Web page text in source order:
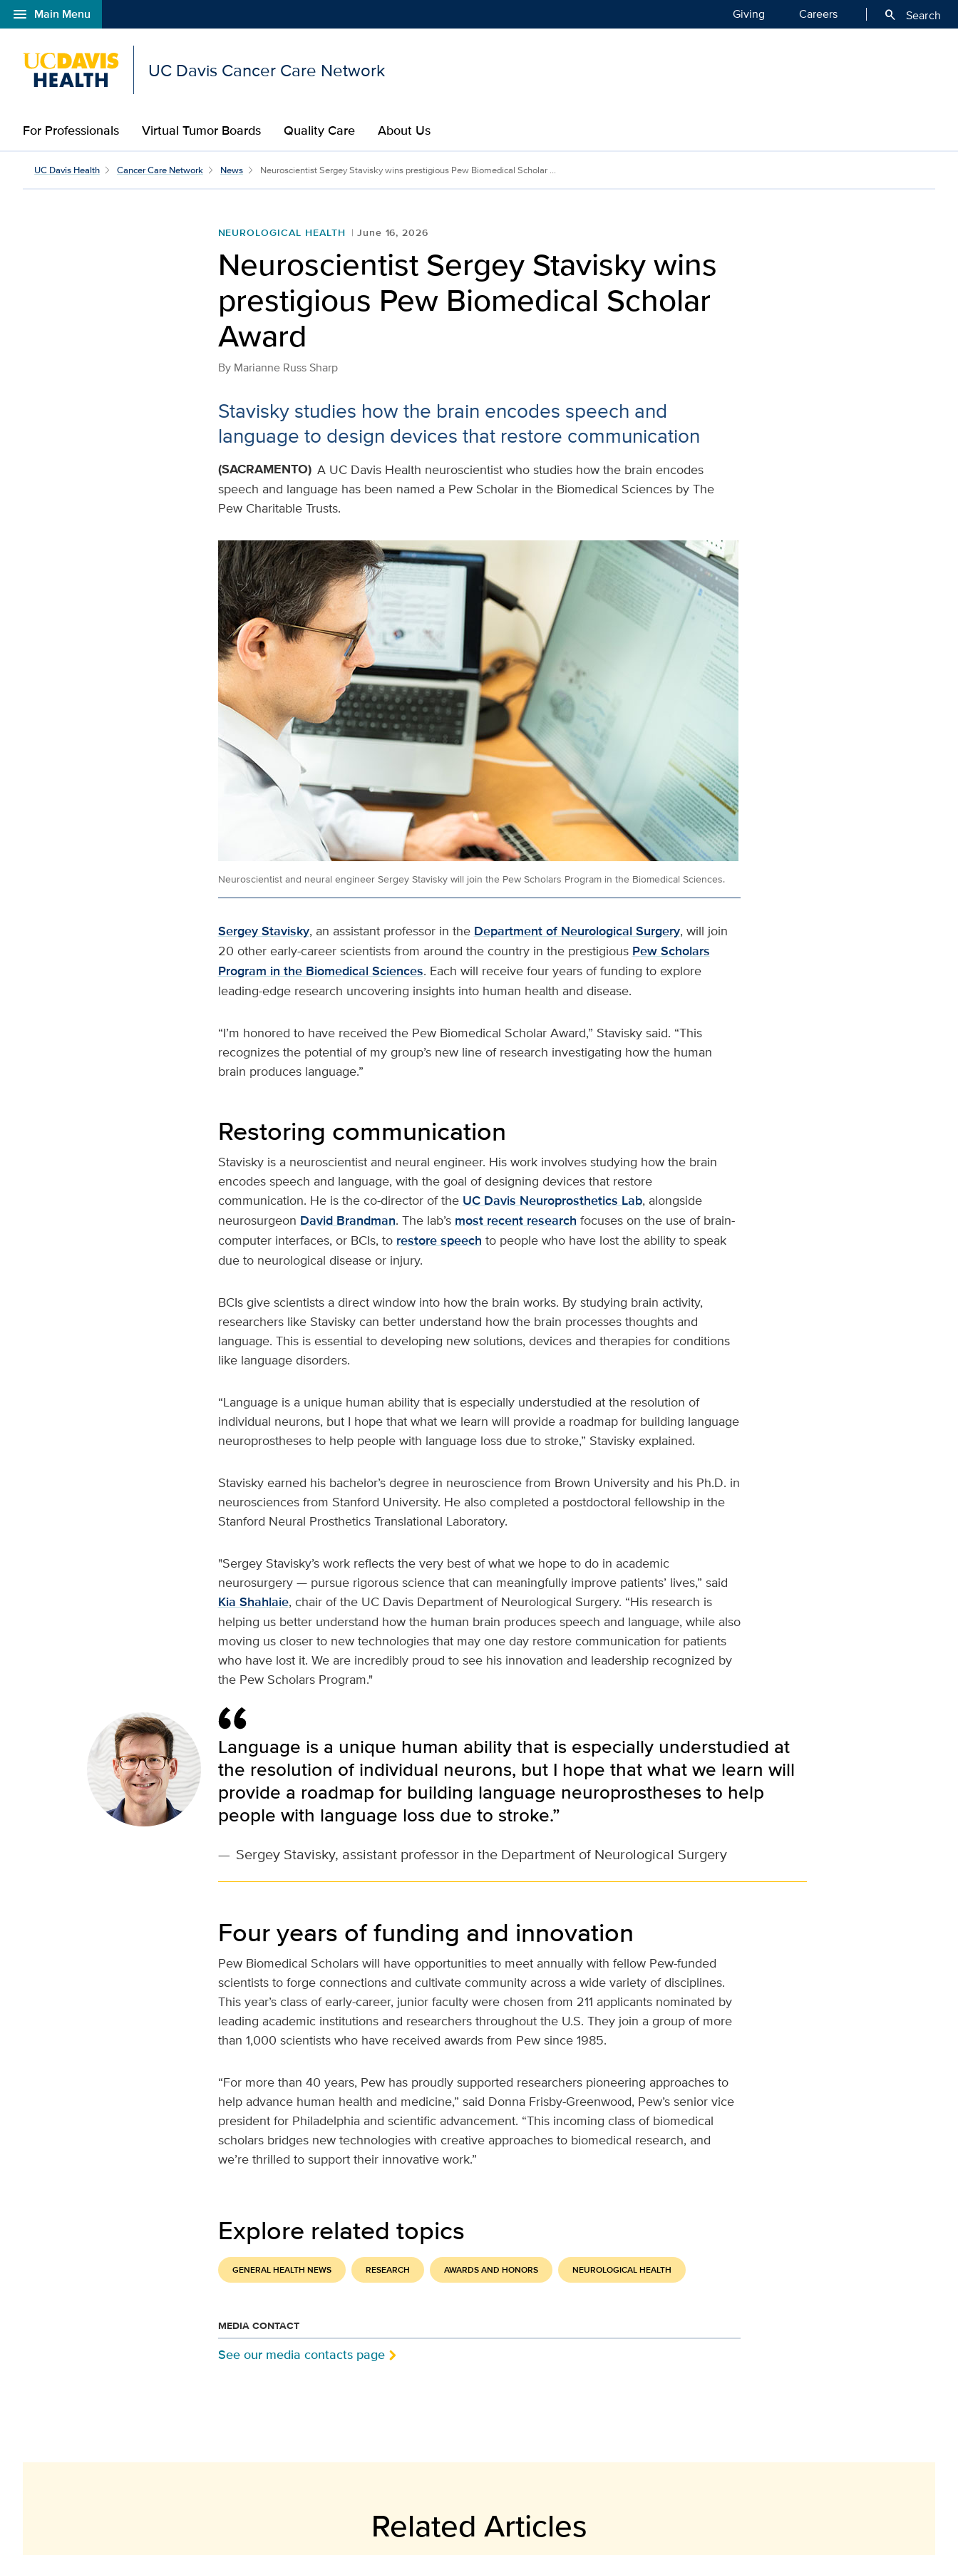
menu Main Menu
Open global navigation modal Giving Careers search Search
UC Davis Cancer Care Network
For Professionals Virtual Tumor Boards Quality Care About Us
UC Davis Health Cancer Care Network News Neuroscientist Sergey Stavisky wins prestigious Pew Biomedical Scholar ...
NEUROLOGICAL HEALTH June 16, 2026
Neuroscientist Sergey Stavisky wins
prestigious Pew Biomedical Scholar
Award
By Marianne Russ Sharp
Stavisky studies how the brain encodes speech and
language to design devices that restore communication
(SACRAMENTO) A UC Davis Health neuroscientist who studies how the brain encodes
speech and language has been named a Pew Scholar in the Biomedical Sciences by The
Pew Charitable Trusts.
Neuroscientist and neural engineer Sergey Stavisky will join the Pew Scholars Program in the Biomedical Sciences.
Sergey Stavisky, an assistant professor in the Department of Neurological Surgery, will join
20 other early-career scientists from around the country in the prestigious Pew Scholars
Program in the Biomedical Sciences. Each will receive four years of funding to explore
leading-edge research uncovering insights into human health and disease.
“I’m honored to have received the Pew Biomedical Scholar Award,” Stavisky said. “This
recognizes the potential of my group’s new line of research investigating how the human
brain produces language.”
Restoring communication
Stavisky is a neuroscientist and neural engineer. His work involves studying how the brain
encodes speech and language, with the goal of designing devices that restore
communication. He is the co-director of the UC Davis Neuroprosthetics Lab, alongside
neurosurgeon David Brandman. The lab’s most recent research focuses on the use of brain-
computer interfaces, or BCIs, to restore speech to people who have lost the ability to speak
due to neurological disease or injury.
BCIs give scientists a direct window into how the brain works. By studying brain activity,
researchers like Stavisky can better understand how the brain processes thoughts and
language. This is essential to developing new solutions, devices and therapies for conditions
like language disorders.
“Language is a unique human ability that is especially understudied at the resolution of
individual neurons, but I hope that what we learn will provide a roadmap for building language
neuroprostheses to help people with language loss due to stroke,” Stavisky explained.
Stavisky earned his bachelor’s degree in neuroscience from Brown University and his Ph.D. in
neurosciences from Stanford University. He also completed a postdoctoral fellowship in the
Stanford Neural Prosthetics Translational Laboratory.
"Sergey Stavisky’s work reflects the very best of what we hope to do in academic
neurosurgery — pursue rigorous science that can meaningfully improve patients’ lives,” said
Kia Shahlaie, chair of the UC Davis Department of Neurological Surgery. “His research is
helping us better understand how the human brain produces speech and language, while also
moving us closer to new technologies that may one day restore communication for patients
who have lost it. We are incredibly proud to see his innovation and leadership recognized by
the Pew Scholars Program."
Language is a unique human ability that is especially understudied at
the resolution of individual neurons, but I hope that what we learn will
provide a roadmap for building language neuroprostheses to help
people with language loss due to stroke.”
— Sergey Stavisky, assistant professor in the Department of Neurological Surgery
Four years of funding and innovation
Pew Biomedical Scholars will have opportunities to meet annually with fellow Pew-funded
scientists to forge connections and cultivate community across a wide variety of disciplines.
This year’s class of early-career, junior faculty were chosen from 211 applicants nominated by
leading academic institutions and researchers throughout the U.S. They join a group of more
than 1,000 scientists who have received awards from Pew since 1985.
“For more than 40 years, Pew has proudly supported researchers pioneering approaches to
help advance human health and medicine,” said Donna Frisby-Greenwood, Pew’s senior vice
president for Philadelphia and scientific advancement. “This incoming class of biomedical
scholars bridges new technologies with creative approaches to biomedical research, and
we’re thrilled to support their innovative work.”
Explore related topics
GENERAL HEALTH NEWS RESEARCH AWARDS AND HONORS NEUROLOGICAL HEALTH
MEDIA CONTACT
See our media contacts page
Related Articles